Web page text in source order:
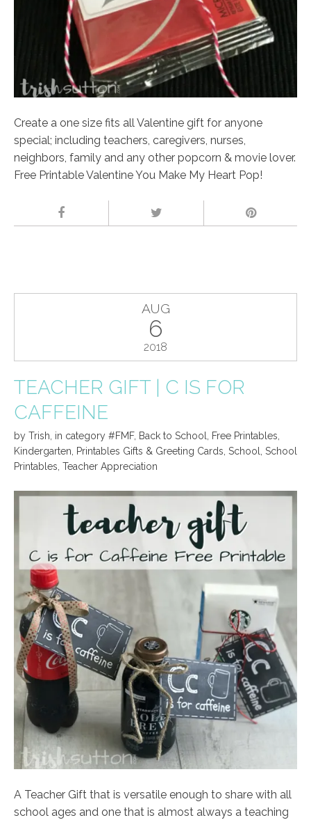
Create a one size fits all Valentine gift for anyone
special; including teachers, caregivers, nurses,
neighbors, family and any other popcorn & movie lover.
Free Printable Valentine You Make My Heart Pop!
AUG
6
2018
TEACHER GIFT | C IS FOR
CAFFEINE
by Trish, in category #FMF, Back to School, Free Printables,
Kindergarten, Printables Gifts & Greeting Cards, School, School
Printables, Teacher Appreciation
A Teacher Gift that is versatile enough to share with all
school ages and one that is almost always a teaching